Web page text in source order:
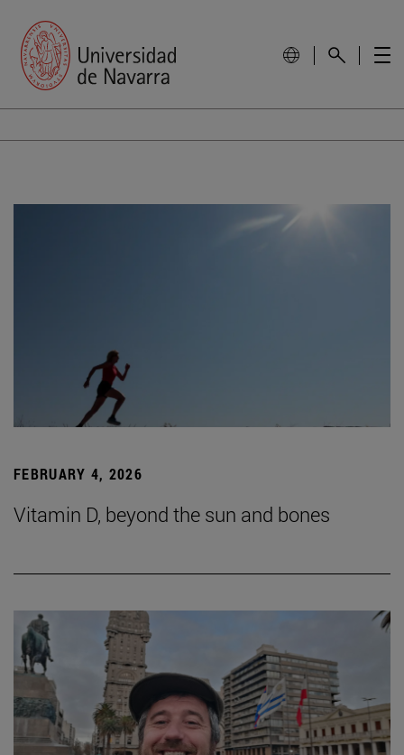
FEBRUARY 4, 2026
Vitamin D, beyond the sun and bones